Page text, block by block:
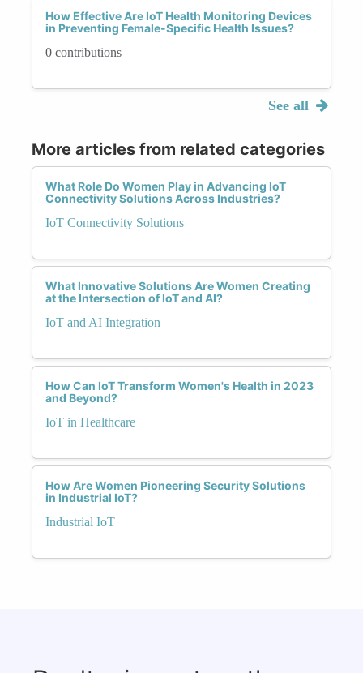
How Effective Are IoT Health Monitoring Devices
in Preventing Female-Specific Health Issues?
0 contributions
See all
More articles from related categories
What Role Do Women Play in Advancing IoT
Connectivity Solutions Across Industries?
IoT Connectivity Solutions
What Innovative Solutions Are Women Creating
at the Intersection of IoT and AI?
IoT and AI Integration
How Can IoT Transform Women's Health in 2023
and Beyond?
IoT in Healthcare
How Are Women Pioneering Security Solutions
in Industrial IoT?
Industrial IoT